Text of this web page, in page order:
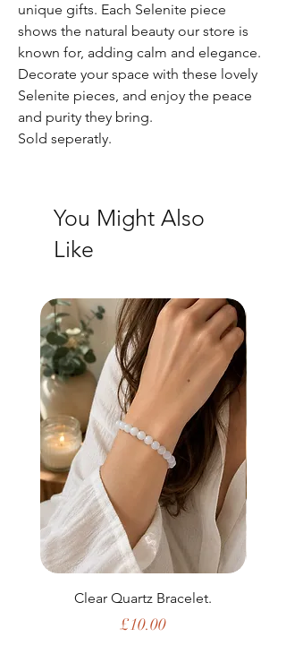
unique gifts. Each Selenite piece
shows the natural beauty our store is
known for, adding calm and elegance.
Decorate your space with these lovely
Selenite pieces, and enjoy the peace
and purity they bring.
Sold seperatly.
You Might Also
Like
Clear Quartz Bracelet.
Price
£10.00